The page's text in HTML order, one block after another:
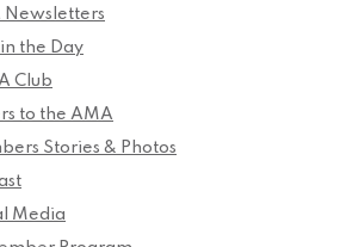
Newsletters
in the Day
Club
to the AMA
Stories & Photos
Media